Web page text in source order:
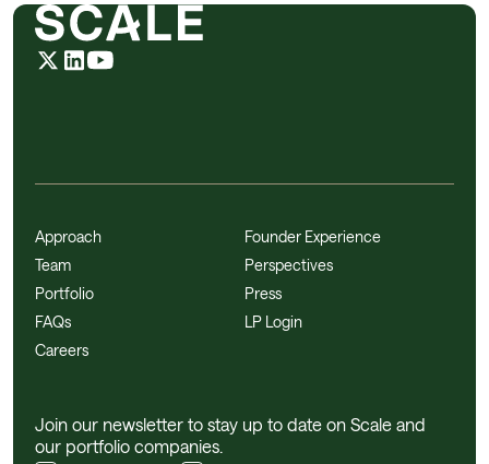
Approach
Team
Portfolio
FAQs
Careers
Founder Experience
Perspectives
Press
LP Login
Join our newsletter to stay up to date on Scale and
our portfolio companies.